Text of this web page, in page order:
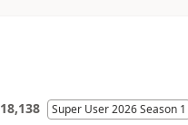
18,138 Super User 2026 Season 1